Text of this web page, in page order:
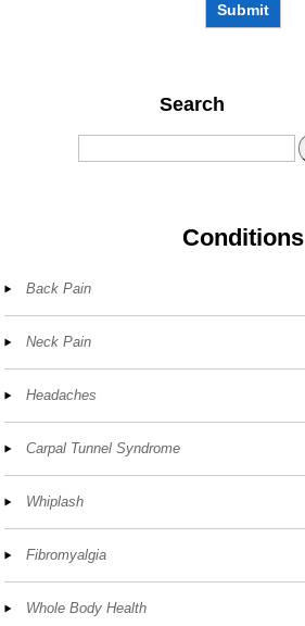
Submit
Search
Conditions
Back Pain
Neck Pain
Headaches
Carpal Tunnel Syndrome
Whiplash
Fibromyalgia
Whole Body Health